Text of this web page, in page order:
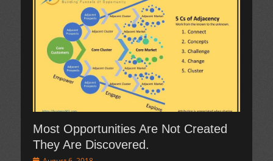
Most Opportunities Are Not Created
They Are Discovered.